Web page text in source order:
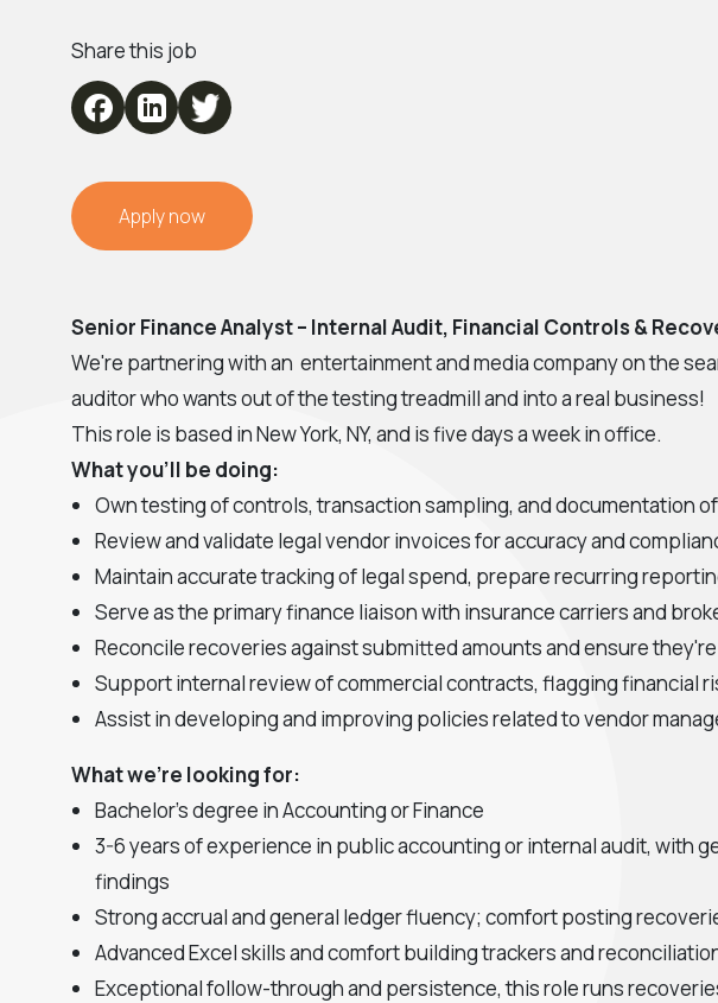
Share this job
Apply now
Senior Finance Analyst – Internal Audit, Financial Controls &
We're partnering with an entertainment and media company on the
auditor who wants out of the testing treadmill and into a real business!
This role is based in New York, NY, and is five days a week in office.
What you'll be doing:
Own testing of controls, transaction sampling, and documentation
Review and validate legal vendor invoices for accuracy and
Maintain accurate tracking of legal spend, prepare recurring
Serve as the primary finance liaison with insurance carriers and
Reconcile recoveries against submitted amounts and ensure
Support internal review of commercial contracts, flagging financial
Assist in developing and improving policies related to vendor
What we're looking for:
Bachelor's degree in Accounting or Finance
3-6 years of experience in public accounting or internal audit, with
findings
Strong accrual and general ledger fluency; comfort posting
Advanced Excel skills and comfort building trackers and
Exceptional follow-through and persistence, this role runs